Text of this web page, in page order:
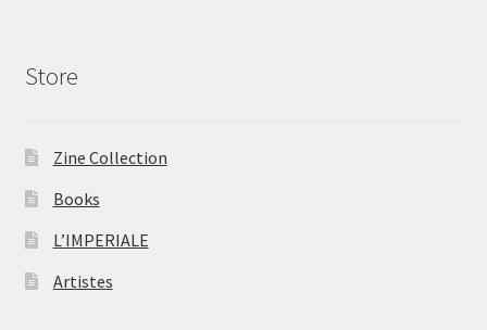
Store
Zine Collection
Books
L’IMPERIALE
Artistes